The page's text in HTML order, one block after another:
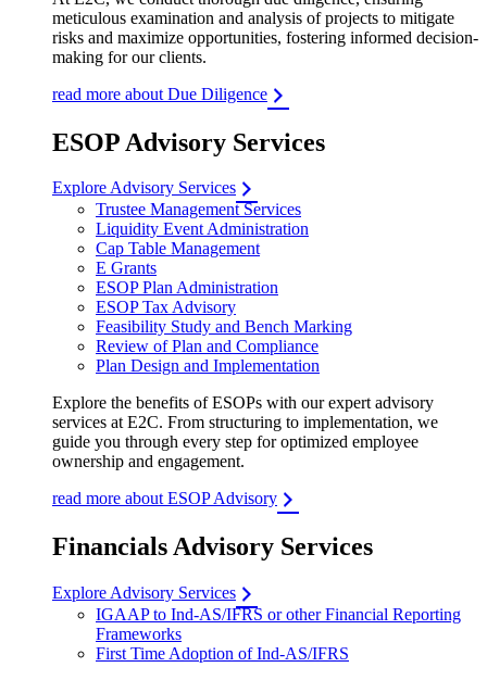
meticulous examination and analysis of projects to mitigate
risks and maximize opportunities, fostering informed decision-
making for our clients.
read more about Due Diligence
ESOP Advisory Services
Explore Advisory Services
Trustee Management Services
Liquidity Event Administration
Cap Table Management
E Grants
ESOP Plan Administration
ESOP Tax Advisory
Feasibility Study and Bench Marking
Review of Plan and Compliance
Plan Design and Implementation
Explore the benefits of ESOPs with our expert advisory
services at E2C. From structuring to implementation, we
guide you through every step for optimized employee
ownership and engagement.
read more about ESOP Advisory
Financials Advisory Services
Explore Advisory Services
IGAAP to Ind-AS/IFRS or other Financial Reporting
Frameworks
First Time Adoption of Ind-AS/IFRS